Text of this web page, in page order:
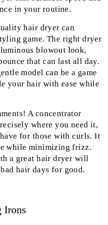
in your routine.
hair dryer can
game. The right dryer
blowout look,
that can last all day.
model can be a game
your hair with ease while
A concentrator
where you need it,
for those with curls. It
while minimizing frizz.
a great hair dryer will
hair days for good.
Irons